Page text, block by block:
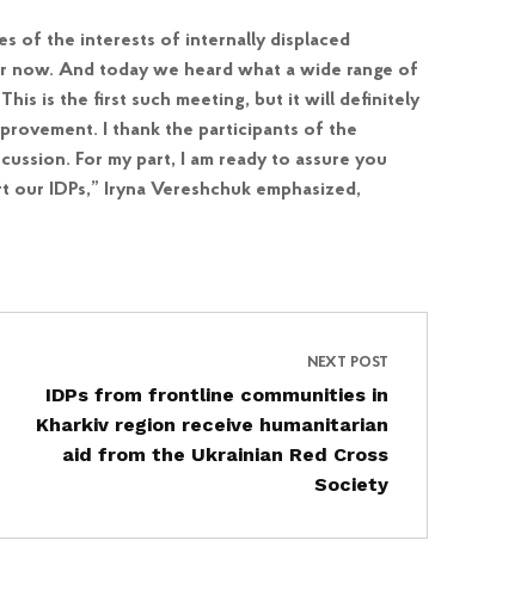
of the interests of internally displaced
now. And today we heard what a wide range of
is the first such meeting, but it will definitely
I thank the participants of the
For my part, I am ready to assure you
IDPs,” Iryna Vereshchuk emphasized,
NEXT POST
IDPs from frontline communities in
Kharkiv region receive humanitarian
aid from the Ukrainian Red Cross
Society